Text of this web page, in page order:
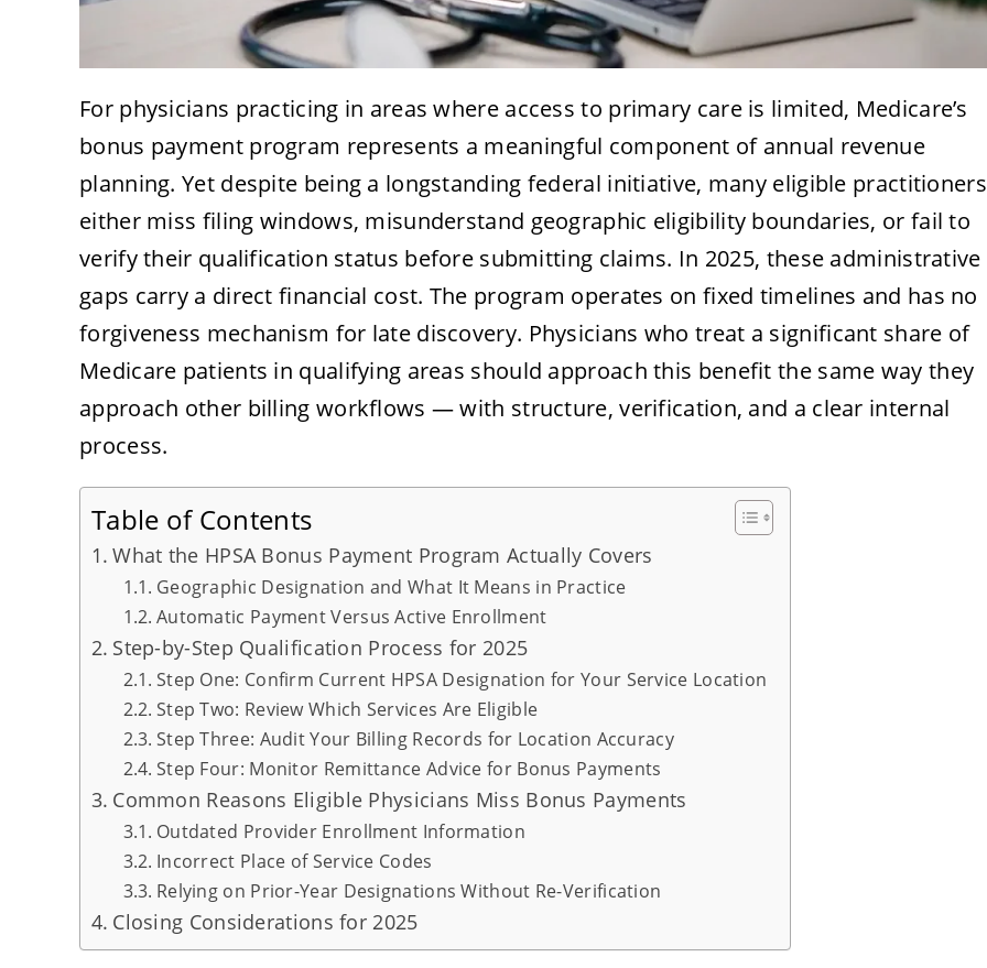
For physicians practicing in areas where access to primary care is limited, Medicare’s
bonus payment program represents a meaningful component of annual revenue
planning. Yet despite being a longstanding federal initiative, many eligible practitioners
either miss filing windows, misunderstand geographic eligibility boundaries, or fail to
verify their qualification status before submitting claims. In 2025, these administrative
gaps carry a direct financial cost. The program operates on fixed timelines and has no
forgiveness mechanism for late discovery. Physicians who treat a significant share of
Medicare patients in qualifying areas should approach this benefit the same way they
approach other billing workflows — with structure, verification, and a clear internal
process.
Table of Contents
What the HPSA Bonus Payment Program Actually Covers
Geographic Designation and What It Means in Practice
Automatic Payment Versus Active Enrollment
Step-by-Step Qualification Process for 2025
Step One: Confirm Current HPSA Designation for Your Service Location
Step Two: Review Which Services Are Eligible
Step Three: Audit Your Billing Records for Location Accuracy
Step Four: Monitor Remittance Advice for Bonus Payments
Common Reasons Eligible Physicians Miss Bonus Payments
Outdated Provider Enrollment Information
Incorrect Place of Service Codes
Relying on Prior-Year Designations Without Re-Verification
Closing Considerations for 2025